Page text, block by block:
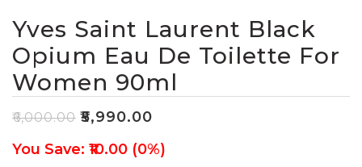
Yves Saint Laurent Black
Opium Eau De Toilette For
Women 90ml
₹6,000.00 ₹5,990.00
You Save: ₹10.00 (0%)